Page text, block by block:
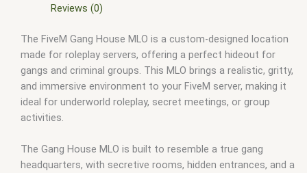
,gta nopixel
qbus script,scripting,scripts gta5,shop fivem
Reviews (0)
The FiveM Gang House MLO is a custom-designed location
made for roleplay servers, offering a perfect hideout for
gangs and criminal groups. This MLO brings a realistic, gritty,
and immersive environment to your FiveM server, making it
ideal for underworld roleplay, secret meetings, or group
activities.
The Gang House MLO is built to resemble a true gang
headquarters, with secretive rooms, hidden entrances, and a